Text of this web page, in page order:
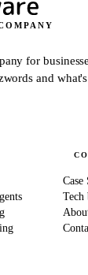
for
and
Case
Tech